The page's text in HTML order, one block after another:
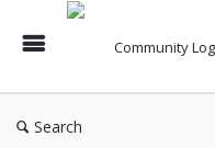
Search